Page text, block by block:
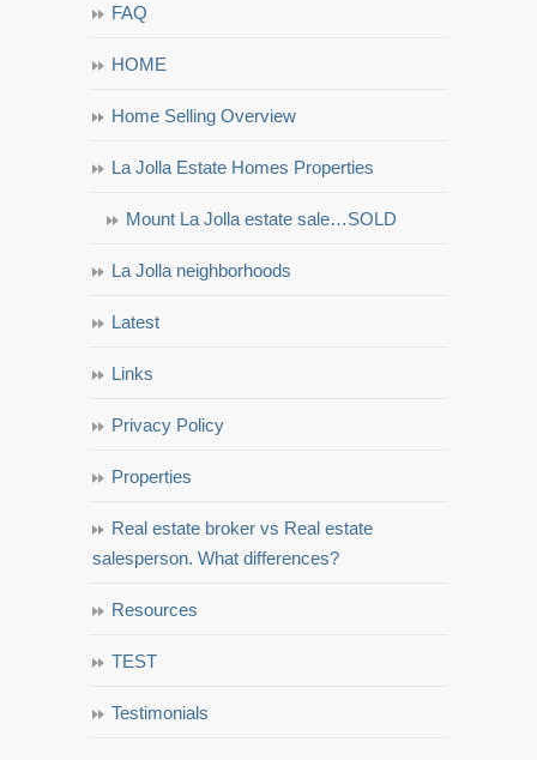
FAQ
HOME
Home Selling Overview
La Jolla Estate Homes Properties
Mount La Jolla estate sale…SOLD
La Jolla neighborhoods
Latest
Links
Privacy Policy
Properties
Real estate broker vs Real estate
salesperson. What differences?
Resources
TEST
Testimonials